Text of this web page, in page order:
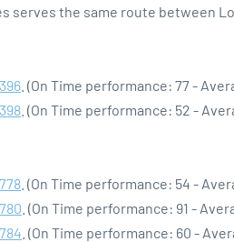
serves the same route between
. (On Time performance: 77 -
. (On Time performance: 52 -
. (On Time performance: 54 -
. (On Time performance: 91 -
. (On Time performance: 60 -